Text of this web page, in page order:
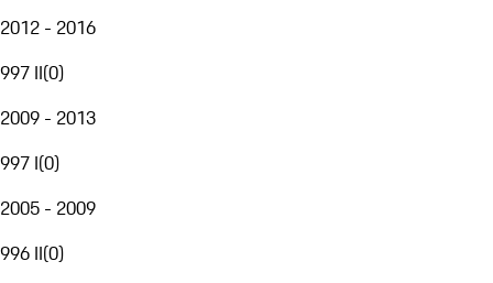
2012 - 2016
997 II(0)
2009 - 2013
997 I(0)
2005 - 2009
996 II(0)